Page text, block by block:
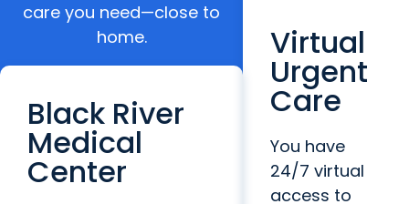
care you need—close to
home.
Black River
Medical
Center
Virtual
Urgent
Care
You have
24/7 virtual
access to